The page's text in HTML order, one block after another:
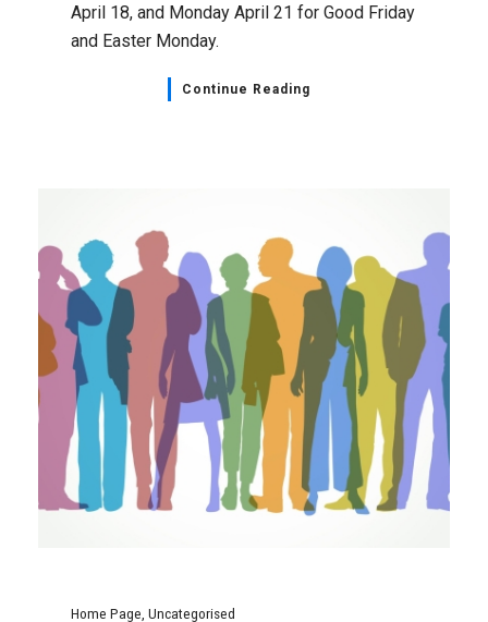
April 18, and Monday April 21 for Good Friday
and Easter Monday.
Continue Reading
Home Page, Uncategorised